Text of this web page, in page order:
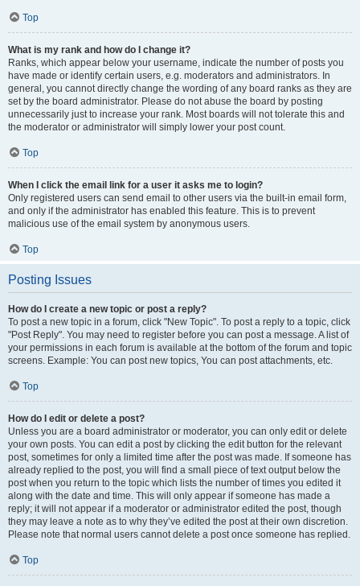
Top
What is my rank and how do I change it?
Ranks, which appear below your username, indicate the number of posts you
have made or identify certain users, e.g. moderators and administrators. In
general, you cannot directly change the wording of any board ranks as they are
set by the board administrator. Please do not abuse the board by posting
unnecessarily just to increase your rank. Most boards will not tolerate this and
the moderator or administrator will simply lower your post count.
Top
When I click the email link for a user it asks me to login?
Only registered users can send email to other users via the built-in email form,
and only if the administrator has enabled this feature. This is to prevent
malicious use of the email system by anonymous users.
Top
Posting Issues
How do I create a new topic or post a reply?
To post a new topic in a forum, click "New Topic". To post a reply to a topic, click
"Post Reply". You may need to register before you can post a message. A list of
your permissions in each forum is available at the bottom of the forum and topic
screens. Example: You can post new topics, You can post attachments, etc.
Top
How do I edit or delete a post?
Unless you are a board administrator or moderator, you can only edit or delete
your own posts. You can edit a post by clicking the edit button for the relevant
post, sometimes for only a limited time after the post was made. If someone has
already replied to the post, you will find a small piece of text output below the
post when you return to the topic which lists the number of times you edited it
along with the date and time. This will only appear if someone has made a
reply; it will not appear if a moderator or administrator edited the post, though
they may leave a note as to why they’ve edited the post at their own discretion.
Please note that normal users cannot delete a post once someone has replied.
Top